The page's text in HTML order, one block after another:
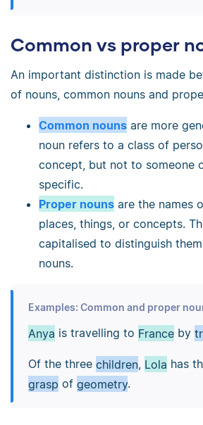
Common vs proper
An important distinction is made
of nouns, common nouns and
Common nouns are more
noun refers to a class of
concept, but not to someone
specific.
Proper nouns are the names
places, things, or concepts.
capitalised to distinguish
nouns.
Examples: Common and proper
Anya is travelling to Franceby
Of the three children, Lola has
grasp of geometry.